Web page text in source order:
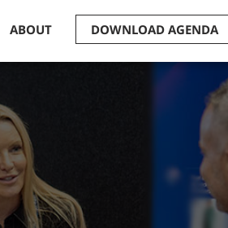
ABOUT DOWNLOAD AGENDA